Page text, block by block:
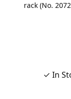
rack (No.
✓ In